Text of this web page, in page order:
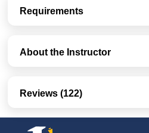
Requirements
About the Instructor
Reviews (122)